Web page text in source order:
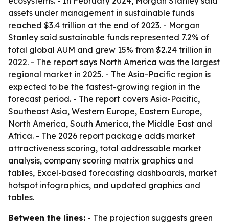
assets under management in sustainable funds
reached $3.4 trillion at the end of 2023. - Morgan
Stanley said sustainable funds represented 7.2% of
total global AUM and grew 15% from $2.24 trillion in
2022. - The report says North America was the largest
regional market in 2025. - The Asia-Pacific region is
expected to be the fastest-growing region in the
forecast period. - The report covers Asia-Pacific,
Southeast Asia, Western Europe, Eastern Europe,
North America, South America, the Middle East and
Africa. - The 2026 report package adds market
attractiveness scoring, total addressable market
analysis, company scoring matrix graphics and
tables, Excel-based forecasting dashboards, market
hotspot infographics, and updated graphics and
tables.
Between the lines: - The projection suggests green